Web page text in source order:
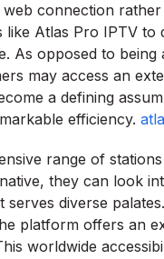
connection
Atlas Pro IPTV to
As opposed to being
may access an
a defining
efficiency.
range of
they can look
diverse
platform offers an
worldwide